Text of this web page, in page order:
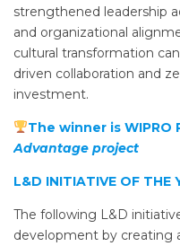
strengthened leadership
and organizational
cultural transformation
driven collaboration and
investment.
The winner is WIPRO
Advantage project
L&D INITIATIVE OF THE
The following L&D
development by creating